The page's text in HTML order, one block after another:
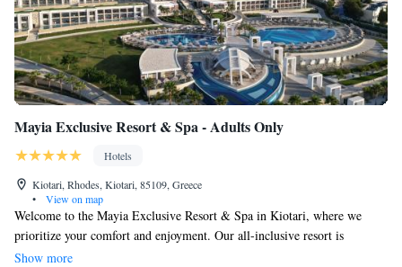
Mayia Exclusive Resort & Spa - Adults Only
Hotels
Kiotari, Rhodes, Kiotari, 85109, Greece
•
View on map
Welcome to the Mayia Exclusive Resort & Spa in Kiotari, where we
prioritize your comfort and enjoyment. Our all-inclusive resort is
designed to make you feel special with top-notch service and a variety of
Show more